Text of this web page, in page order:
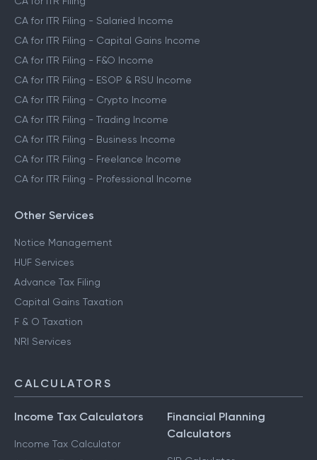
CA for ITR Filing - Salaried Income
CA for ITR Filing - Capital Gains Income
CA for ITR Filing - F&O Income
CA for ITR Filing - ESOP & RSU Income
CA for ITR Filing - Crypto Income
CA for ITR Filing - Trading Income
CA for ITR Filing - Business Income
CA for ITR Filing - Freelance Income
CA for ITR Filing - Professional Income
Other Services
Notice Management
HUF Services
Advance Tax Filing
Capital Gains Taxation
F & O Taxation
NRI Services
CALCULATORS
Income Tax Calculators
Income Tax Calculator
Financial Planning
Calculators